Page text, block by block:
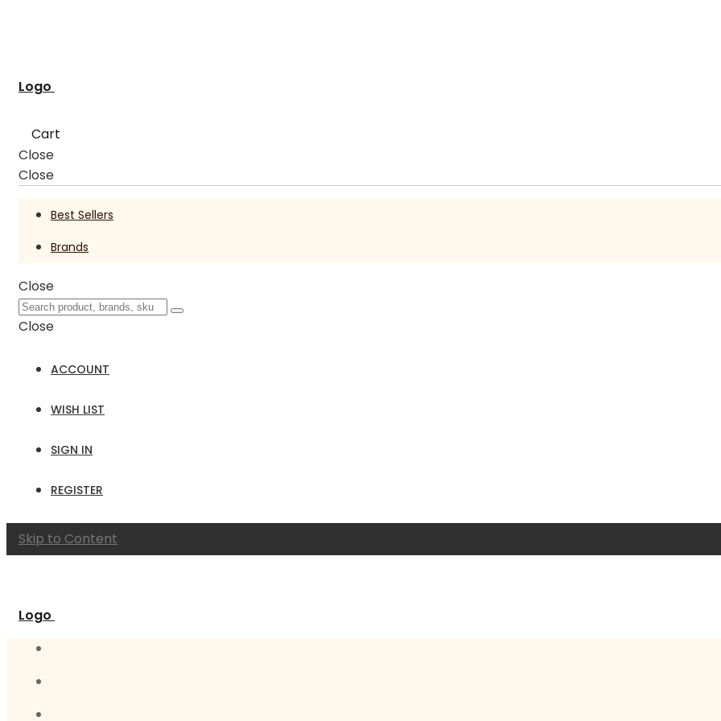
Logo
Cart
Close
Close
Best Sellers
Brands
Close
Close
ACCOUNT
WISH LIST
SIGN IN
REGISTER
Skip to Content
Logo